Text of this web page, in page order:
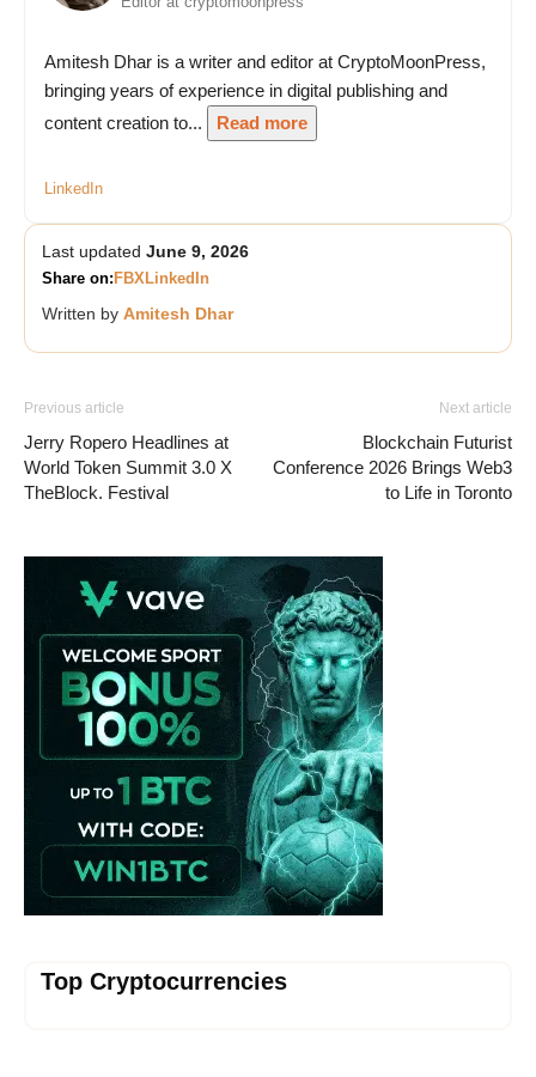
Amitesh Dhar is a writer and editor at CryptoMoonPress,
bringing years of experience in digital publishing and
content creation to...
Read more
LinkedIn
Last updated June 9, 2026
Share on: FBXLinkedIn
Written by Amitesh Dhar
Previous article
Jerry Ropero Headlines at
World Token Summit 3.0 X
TheBlock. Festival
Next article
Blockchain Futurist
Conference 2026 Brings Web3
to Life in Toronto
Top Cryptocurrencies